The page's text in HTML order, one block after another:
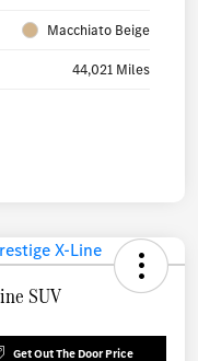
Macchiato Beige
44,021 Miles
SUV
Get Out The Door Price